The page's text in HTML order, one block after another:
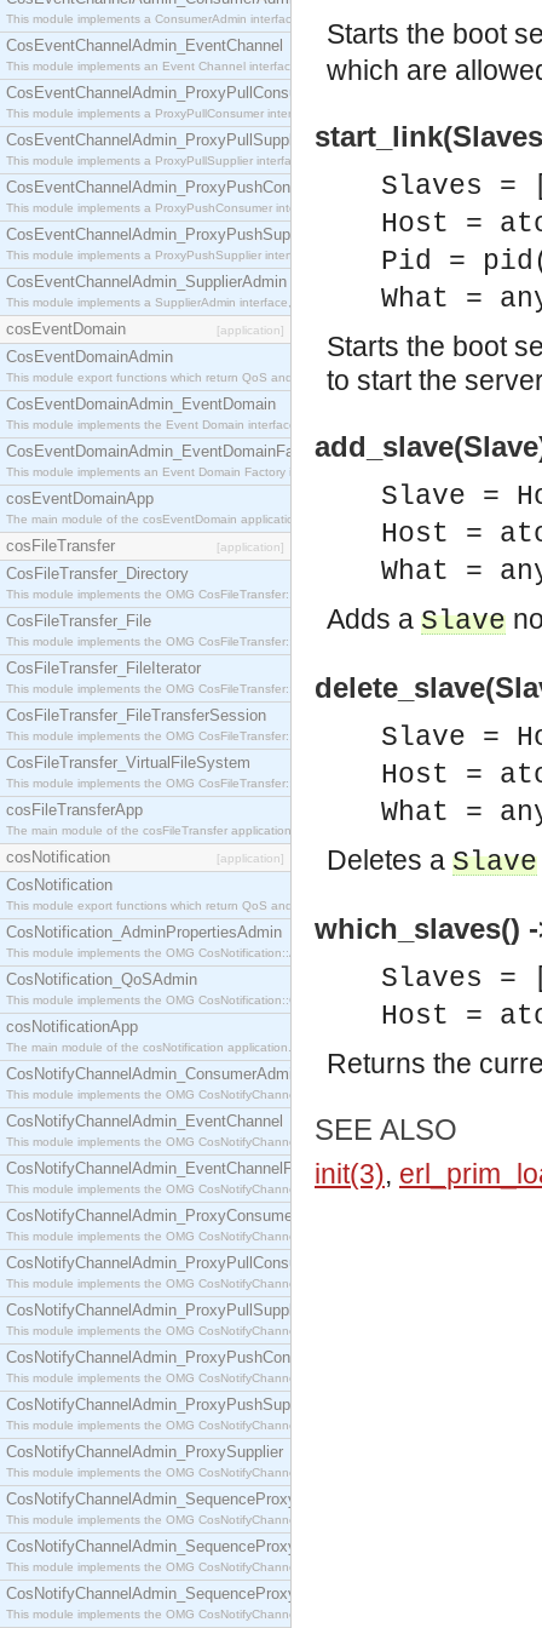
This module implements a ConsumerAdmin interface, which allows consumers to be
CosEventChannelAdmin_EventChannel
This module implements an Event Channel interface, which plays the role of a mediator
CosEventChannelAdmin_ProxyPullConsumer
This module implements a ProxyPullConsumer interface which acts as a middleman between
CosEventChannelAdmin_ProxyPullSupplier
This module implements a ProxyPullSupplier interface which acts as a middleman between
CosEventChannelAdmin_ProxyPushConsumer
This module implements a ProxyPushConsumer interface which acts as a middleman between
CosEventChannelAdmin_ProxyPushSupplier
This module implements a ProxyPushSupplier interface which acts as a middleman between
CosEventChannelAdmin_SupplierAdmin
This module implements a SupplierAdmin interface, which allows suppliers to be connected to
cosEventDomain [application]
CosEventDomainAdmin
This module export functions which return QoS and Admin Properties constants.
CosEventDomainAdmin_EventDomain
This module implements the Event Domain interface.
CosEventDomainAdmin_EventDomainFactory
This module implements an Event Domain Factory interface, which is used to create new Event
cosEventDomainApp
The main module of the cosEventDomain application.
cosFileTransfer [application]
CosFileTransfer_Directory
This module implements the OMG CosFileTransfer::Directory interface.
CosFileTransfer_File
This module implements the OMG CosFileTransfer::File interface.
CosFileTransfer_FileIterator
This module implements the OMG CosFileTransfer::FileIterator interface.
CosFileTransfer_FileTransferSession
This module implements the OMG CosFileTransfer::FileTransferSession interface.
CosFileTransfer_VirtualFileSystem
This module implements the OMG CosFileTransfer::VirtualFileSystem interface.
cosFileTransferApp
The main module of the cosFileTransfer application.
cosNotification [application]
CosNotification
This module export functions which return QoS and Admin Properties constants.
CosNotification_AdminPropertiesAdmin
This module implements the OMG CosNotification::AdminPropertiesAdmin interface.
CosNotification_QoSAdmin
This module implements the OMG CosNotification::QoSAdmin interface.
cosNotificationApp
The main module of the cosNotification application.
CosNotifyChannelAdmin_ConsumerAdmin
This module implements the OMG CosNotifyChannelAdmin::ConsumerAdmin interface.
CosNotifyChannelAdmin_EventChannel
This module implements the OMG CosNotifyChannelAdmin::EventChannel interface.
CosNotifyChannelAdmin_EventChannelFactory
This module implements the OMG CosNotifyChannelAdmin::EventChannelFactory interface.
CosNotifyChannelAdmin_ProxyConsumer
This module implements the OMG CosNotifyChannelAdmin::ProxyConsumer interface.
CosNotifyChannelAdmin_ProxyPullConsumer
This module implements the OMG CosNotifyChannelAdmin::ProxyPullConsumer interface.
CosNotifyChannelAdmin_ProxyPullSupplier
This module implements the OMG CosNotifyChannelAdmin::ProxyPullSupplier interface.
CosNotifyChannelAdmin_ProxyPushConsumer
This module implements the OMG CosNotifyChannelAdmin::ProxyPushConsumer interface.
CosNotifyChannelAdmin_ProxyPushSupplier
This module implements the OMG CosNotifyChannelAdmin::ProxyPushSupplier interface.
CosNotifyChannelAdmin_ProxySupplier
This module implements the OMG CosNotifyChannelAdmin::ProxySupplier interface.
CosNotifyChannelAdmin_SequenceProxyPullConsumer
This module implements the OMG CosNotifyChannelAdmin::SequenceProxyPullConsumer
CosNotifyChannelAdmin_SequenceProxyPullSupplier
This module implements the OMG CosNotifyChannelAdmin::SequenceProxyPullSupplier
CosNotifyChannelAdmin_SequenceProxyPushConsumer
This module implements the OMG CosNotifyChannelAdmin::SequenceProxyPushConsumer
Starts the boot
which are
Slaves =
Host =
Pid =
What =
Starts the boot
to start the
Slave =
Host =
What =
Adds a Slave
Slave =
Host =
What =
Deletes a Slave
which_slaves()
Slaves =
Host =
Returns the
SEE ALSO
init(3),